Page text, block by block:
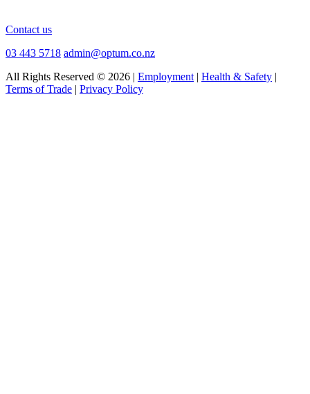
Contact us
03 443 5718 admin@optum.co.nz
All Rights Reserved © 2026 | Employment| Health & Safety |
Terms of Trade | Privacy Policy